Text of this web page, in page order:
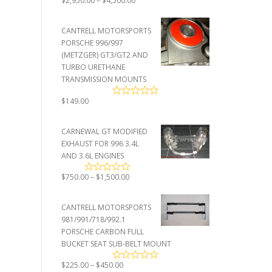
$2,950.00
through
$4,500.00
CANTRELL MOTORSPORTS
PORSCHE 996/997
(METZGER) GT3/GT2 AND
TURBO URETHANE
TRANSMISSION MOUNTS
$149.00
CARNEWAL GT MODIFIED
EXHAUST FOR 996 3.4L
AND 3.6L ENGINES
$750.00– $1,500.00Price
through
$1,500.00
CANTRELL MOTORSPORTS
981/991/718/992.1
PORSCHE CARBON FULL
BUCKET SEAT SUB-BELT MOUNT
$225.00– $450.00Price